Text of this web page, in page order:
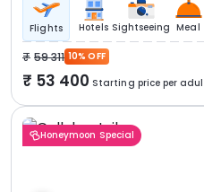
Flights Hotels Sightseeing Meal
59 311 10% OFF
53 400 Starting price per
Honeymoon Special